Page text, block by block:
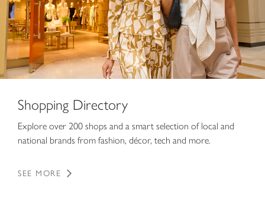
Shopping Directory
Explore over 200 shops and a smart selection of local and
national brands from fashion, décor, tech and more.
SEE MORE